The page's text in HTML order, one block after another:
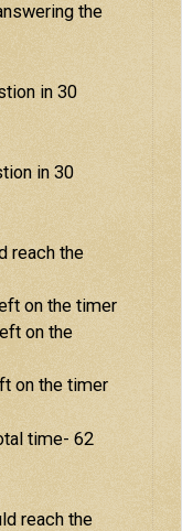
the
in 30
in 30
reach the
on the timer
on the
on the timer
time- 62
reach the